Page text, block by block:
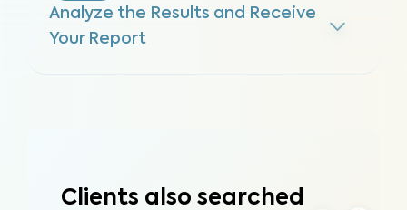
Analyze the Results and Receive
Your Report
Clients also searched